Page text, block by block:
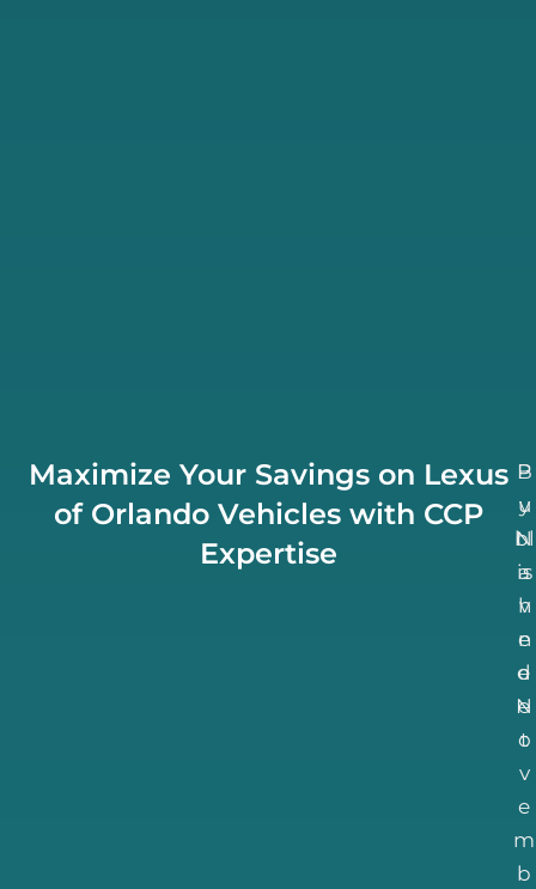
Maximize Your Savings on Lexus
of Orlando Vehicles with CCP
Expertise
P
u
bl
is
h
e
d
N
o
v
e
m
b
B
y
N
a
v
n
e
e
t